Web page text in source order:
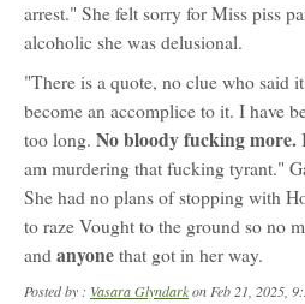
arrest." She felt sorry for Miss piss
alcoholic she was delusional.
"There is a quote, no clue who said
become an accomplice to it. I have
too long. No bloody fucking more.
am murdering that fucking tyrant."
She had no plans of stopping with
to raze Vought to the ground so no
and anyone that got in her way.
Posted by : Vasara Glyndarkon Feb 21, 2025,